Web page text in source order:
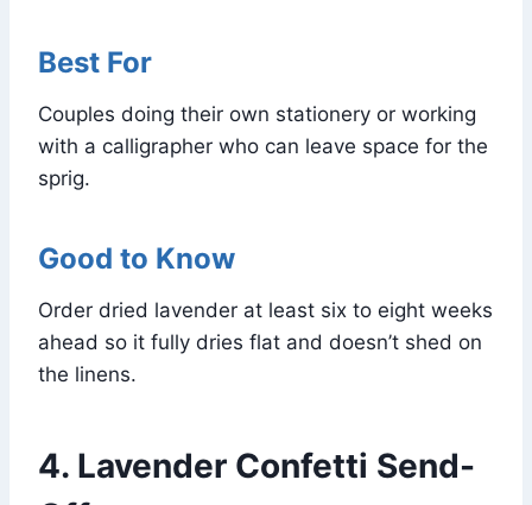
Best For
Couples doing their own stationery or working
with a calligrapher who can leave space for the
sprig.
Good to Know
Order dried lavender at least six to eight weeks
ahead so it fully dries flat and doesn’t shed on
the linens.
4. Lavender Confetti Send-